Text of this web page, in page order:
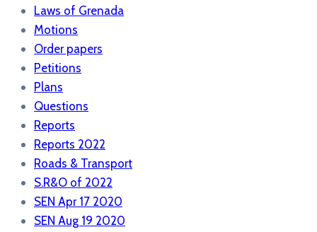
Laws of Grenada
Motions
Order papers
Petitions
Plans
Questions
Reports
Reports 2022
Roads & Transport
S.R&O of 2022
SEN Apr 17 2020
SEN Aug 19 2020